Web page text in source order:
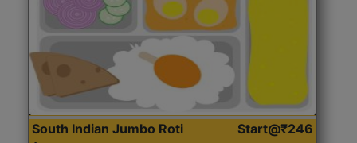
South Indian Jumbo Roti
Start@₹246